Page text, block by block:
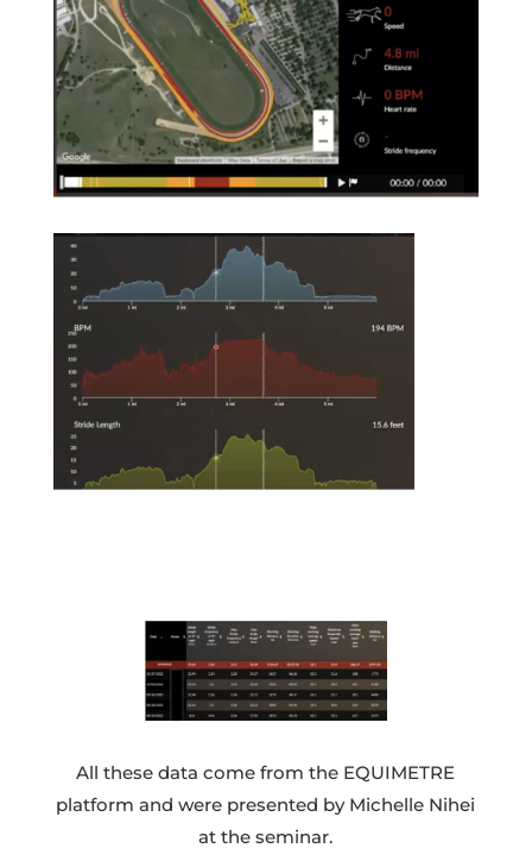
All these data come from the EQUIMETRE
platform and were presented by Michelle Nihei
at the seminar.